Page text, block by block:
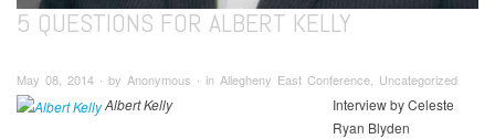
5 QUESTIONS FOR ALBERT KELLY
May 08, 2014 ∙ by Anonymous ∙ in Allegheny East Conference, Uncategorized
Albert Kelly
Interview by Celeste
Ryan Blyden